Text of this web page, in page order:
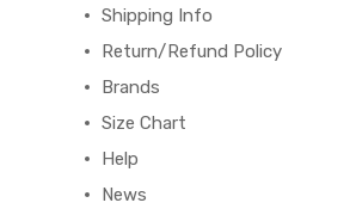
Shipping Info
Return/Refund Policy
Brands
Size Chart
Help
News